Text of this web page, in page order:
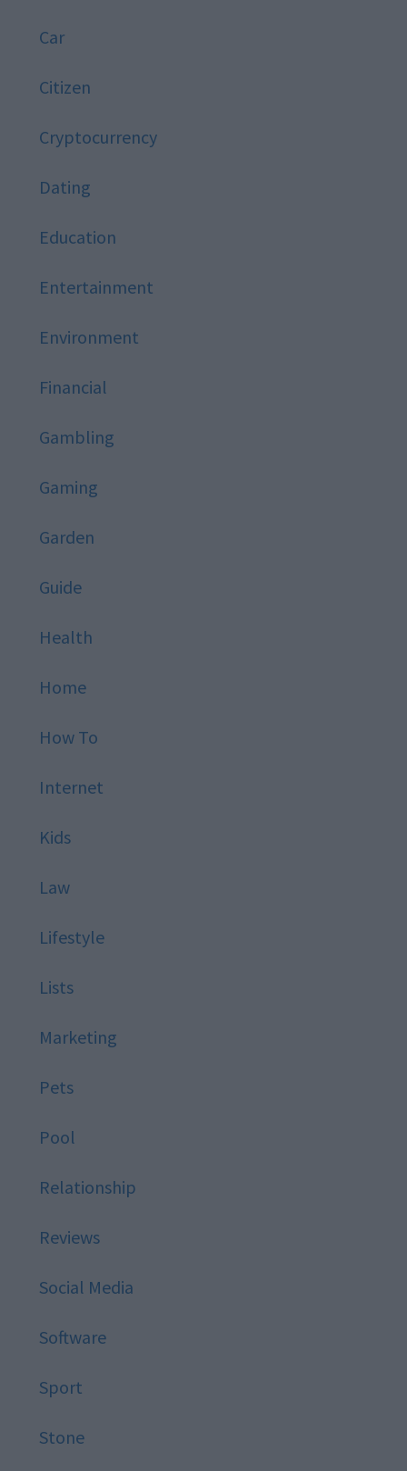
Car
Citizen
Cryptocurrency
Dating
Education
Entertainment
Environment
Financial
Gambling
Gaming
Garden
Guide
Health
Home
How To
Internet
Kids
Law
Lifestyle
Lists
Marketing
Pets
Pool
Relationship
Reviews
Social Media
Software
Sport
Stone